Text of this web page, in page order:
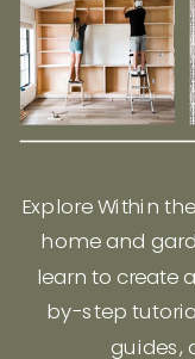
Explore Within
home and
learn to create
by-step
guides,